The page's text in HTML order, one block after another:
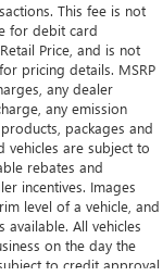
This fee is not
for debit card
Price, and is not
pricing details. MSRP
any dealer
any emission
packages and
vehicles are subject to
rebates and
incentives. Images
level of a vehicle, and
All vehicles
on the day the
to credit approval.